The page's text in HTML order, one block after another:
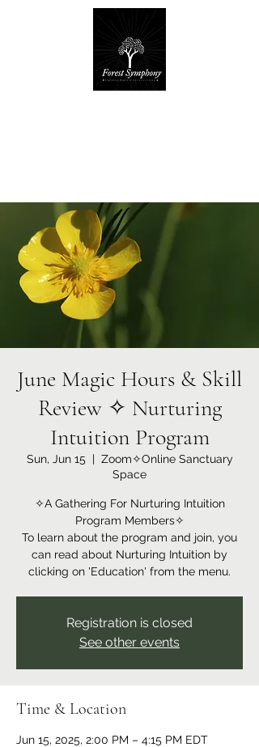
June Magic Hours & Skill
Review ✧ Nurturing
Intuition Program
Sun, Jun 15
  |
Zoom✧Online Sanctuary
Space
✧A Gathering For Nurturing Intuition
Program Members✧
To learn about the program and join, you
can read about Nurturing Intuition by
clicking on 'Education' from the menu.
Registration is closed
See other events
Time & Location
Jun 15, 2025, 2:00 PM – 4:15 PM EDT